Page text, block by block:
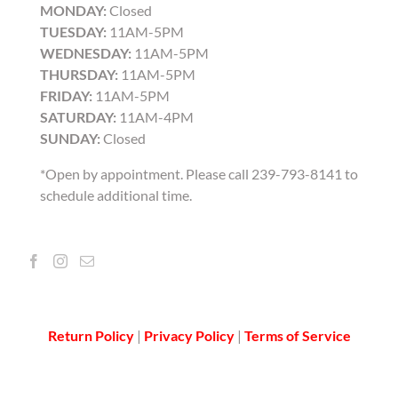
MONDAY: Closed
TUESDAY: 11AM-5PM
WEDNESDAY: 11AM-5PM
THURSDAY: 11AM-5PM
FRIDAY: 11AM-5PM
SATURDAY: 11AM-4PM
SUNDAY: Closed
*Open by appointment. Please call 239-793-8141 to
schedule additional time.
Return Policy | Privacy Policy| Terms of Service